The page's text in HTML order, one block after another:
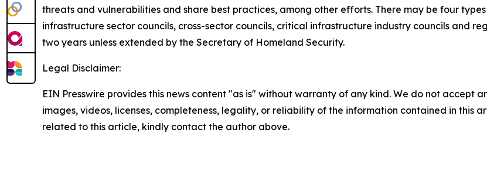
threats and vulnerabilities and share best practices, among other efforts. There may be four
infrastructure sector councils, cross-sector councils, critical infrastructure industry councils and
two years unless extended by the Secretary of Homeland Security.
Legal Disclaimer:
EIN Presswire provides this news content "as is" without warranty of any kind. We do not accept
images, videos, licenses, completeness, legality, or reliability of the information contained in this
related to this article, kindly contact the author above.